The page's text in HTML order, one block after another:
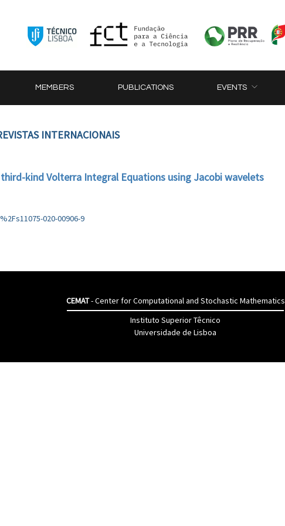
MEMBERS PUBLICATIONS EVENTS
INTERNACIONAIS
kind Volterra Integral Equations using Jacobi wavelets
020-00906-9
CEMAT- Center for Computational and Stochastic Mathematics
Instituto Superior Têcnico
Universidade de Lisboa